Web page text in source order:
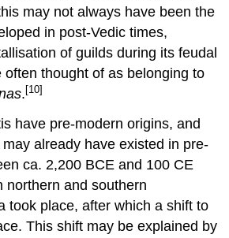
may not always have been the
in post-Vedic times,
of guilds during its feudal
often thought of as belonging to
. [10]
have pre-modern origins, and
already have existed in pre-
ca. 2,200 BCE and 100 CE
northern and southern
took place, after which a shift to
This shift may be explained by